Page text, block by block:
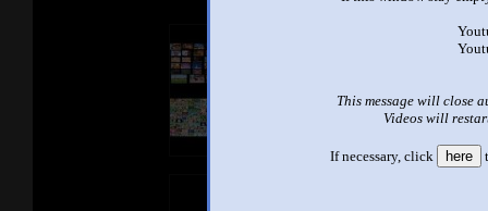
This message will close
Videos will
If necessary, click here